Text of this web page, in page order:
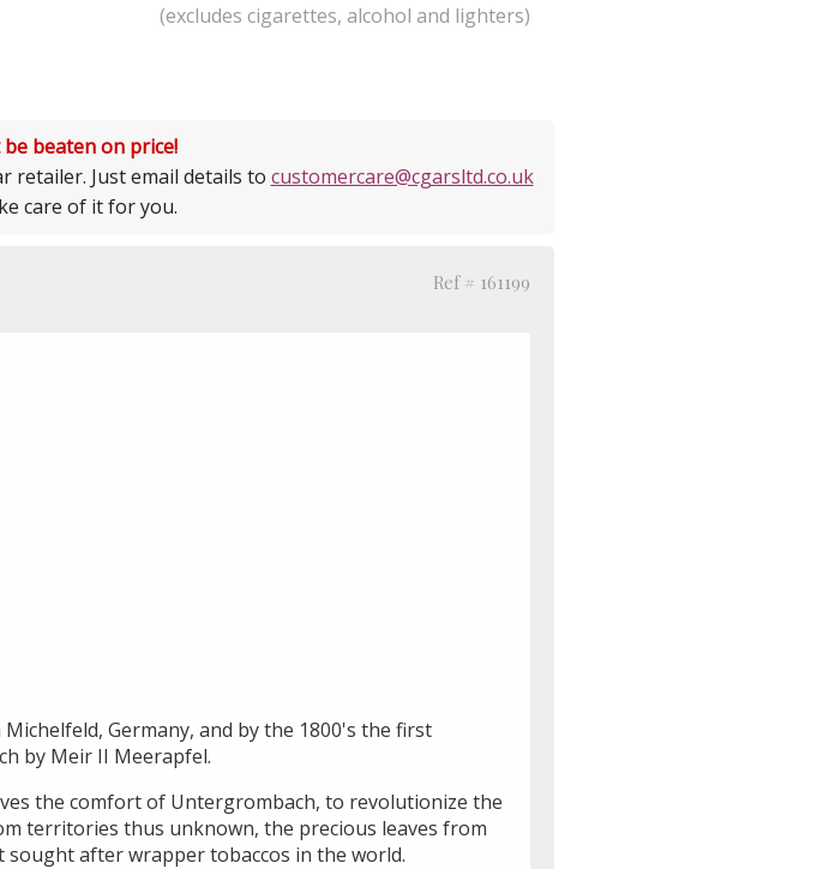
(excludes cigarettes, alcohol and lighters)
beaten on price!
retailer. Just email details to customercare@cgarsltd.co.uk
care of it for you.
Ref # 161199
Germany, and by the 1800's the first
by Meir II Meerapfel.
the comfort of Untergrombach, to revolutionize the
territories thus unknown, the precious leaves from
after wrapper tobaccos in the world.